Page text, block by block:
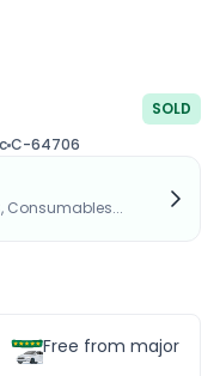
SOLD
C-64706
Consumables...
Free from major